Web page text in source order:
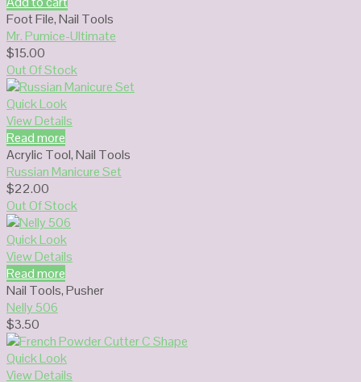
Foot File,Nail Tools
Mr. Pumice-Ultimate
$15.00
Out Of Stock
Quick Look
View Details
Read more
Acrylic Tool,Nail Tools
Russian Manicure Set
$22.00
Out Of Stock
Quick Look
View Details
Read more
Nail Tools,Pusher
Nelly 506
$3.50
Quick Look
View Details